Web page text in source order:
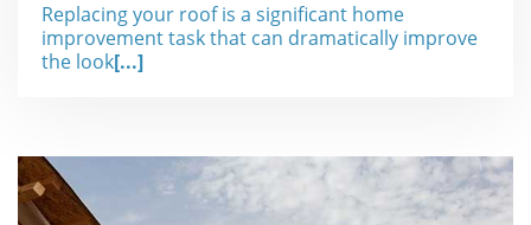
Replacing your roof is a significant home
improvement task that can dramatically improve
the look[...]